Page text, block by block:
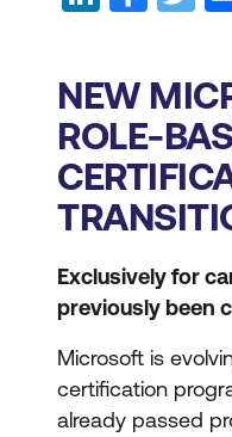
NEW
ROLE-
Exclusively for
previously been
Microsoft is
certification
already passed